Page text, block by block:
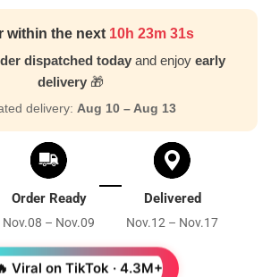
within the next 10h 23m 30s
dispatched todayand enjoy early
delivery 🎁
delivery: Aug 10 – Aug 13
Order Ready
Nov.08 – Nov.09
Delivered
Nov.12 – Nov.17
Viral on TikTok · 4.3M+